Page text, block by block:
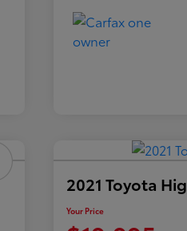
2021 Toyota
Your Price